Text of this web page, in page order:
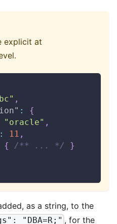
explicit at
,
:
{
"oracle" ,
: 11 ,
{ /** ... */
}
as a string, to the
"DBA=R;" , for the